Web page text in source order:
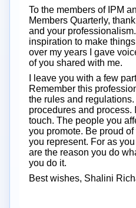
To the members of IPM
Members Quarterly,
and your
inspiration to make
over my years I gave
of you shared with me.
I leave you with a few
Remember this
the rules and regulations.
procedures and process.
touch. The people you
you promote. Be proud
you represent. For as
are the reason you do
you do it.
Best wishes, Shalini